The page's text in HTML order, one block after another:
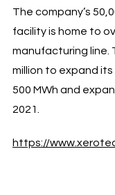
The company’s
facility is home to
manufacturing line.
million to expand
500 MWh and
2021.
https://